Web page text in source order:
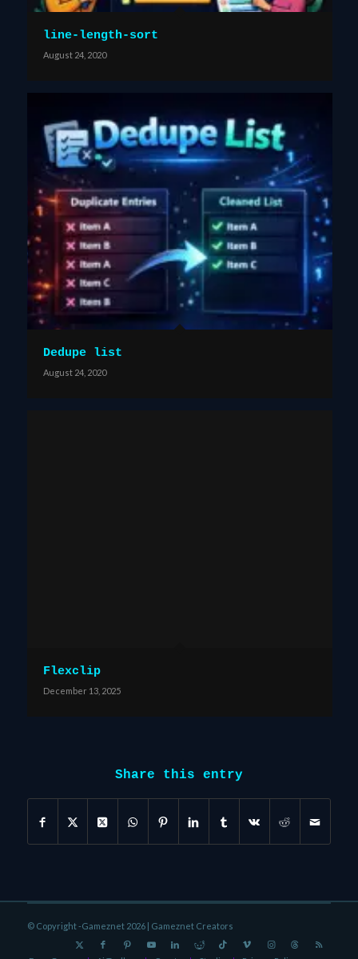
line-length-sort
August 24, 2020
Dedupe list
August 24, 2020
Flexclip
December 13, 2025
Share this entry
© Copyright -Gameznet 2026 | Gameznet Creators